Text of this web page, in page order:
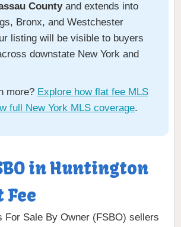
Countyand extends into
Bronx, and Westchester
listing will be visible to buyers
downstate New York and
more? Explore how flat fee MLS
full New York MLS coverage.
in Huntington
Fee
For Sale By Owner (FSBO) sellers